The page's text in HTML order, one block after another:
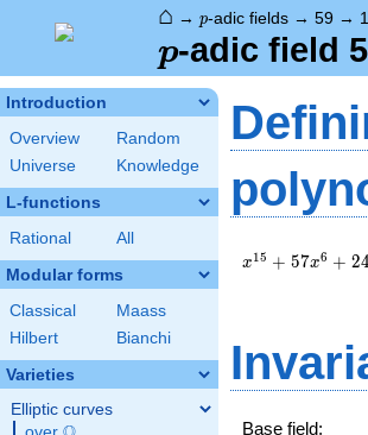
⌂ → p-adic fields → 59 →
p
p-adic field
Introduction
Overview
Random
Universe
Knowledge
L-functions
Rational All
Modular forms
Classical
Maass
Hilbert
Bianchi
Varieties
Elliptic curves
x^{15}
+ 23
x^{4}
x^{3}
x15 + 57x6 + 24
Base field: